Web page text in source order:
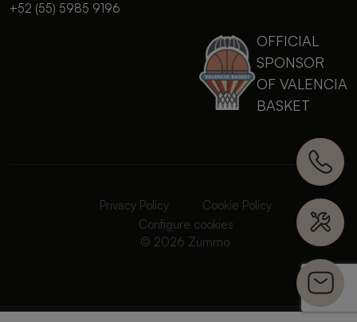
+52 (55) 5985 9196
OFFICIAL
SPONSOR
OF VALENCIA
BASKET
Privacy Policy
Cookie Policy
Configure cookies
© 2026 Zummo